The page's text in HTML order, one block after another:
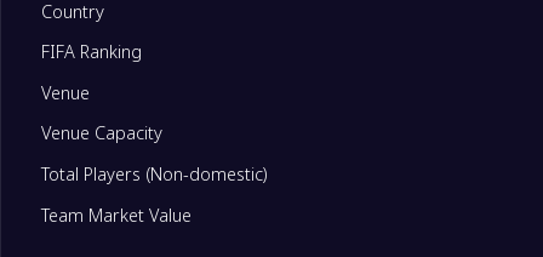
11 Sassuolo
12 Torino
13 Parma
Country
FIFA Ranking
Venue
Venue Capacity
Total Players (Non-domestic)
Team Market Value